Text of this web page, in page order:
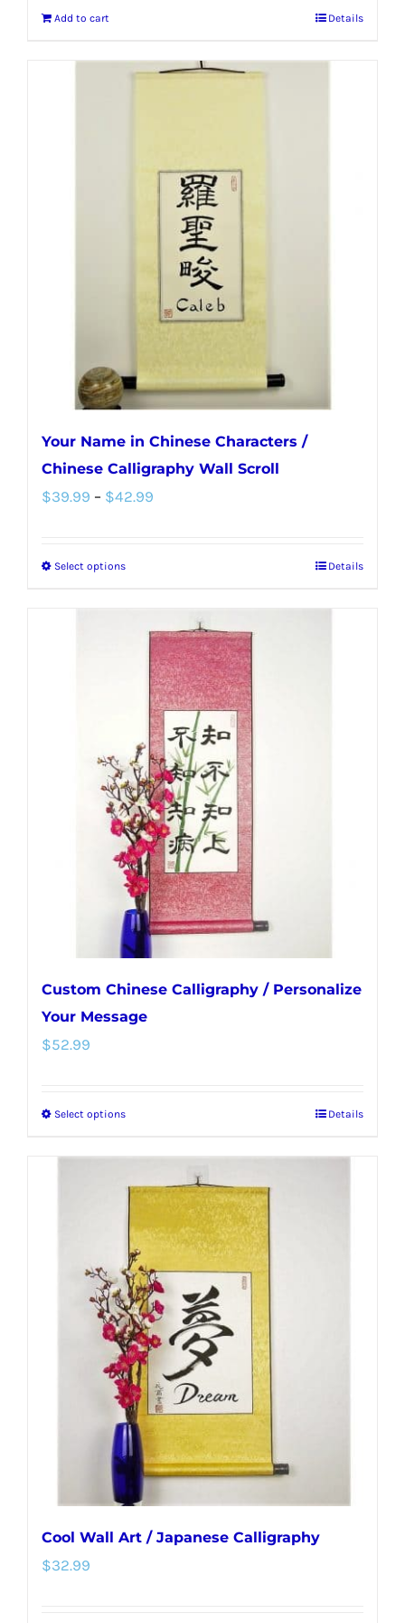
Add to cart Details
Your Name in Chinese Characters /
Chinese Calligraphy Wall Scroll
$39.99 – $42.99
$42.99
Select optionsThis
has
multiple
variants.
options
may
be
chosen
on
the
product
page
Details
Custom Chinese Calligraphy / Personalize
Your Message
$52.99
Select optionsThis
multiple
variants.
The
options
may
be
chosen
on
the
product
page
Details
Cool Wall Art / Japanese Calligraphy
$32.99